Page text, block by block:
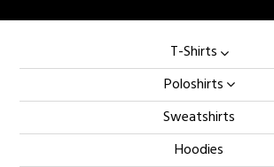
T-Shirts
Poloshirts
Sweatshirts
Hoodies